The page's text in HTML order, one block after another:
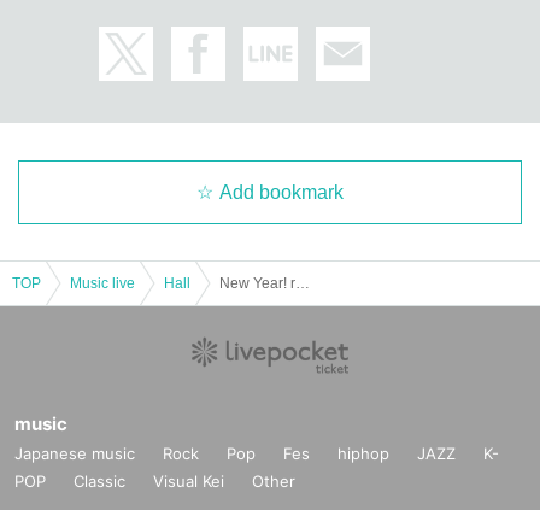
Add bookmark
TOP Music live Hall
music
Japanese music Rock Pop Fes hiphop JAZZ
K-
POP
Classic Visual Kei Other